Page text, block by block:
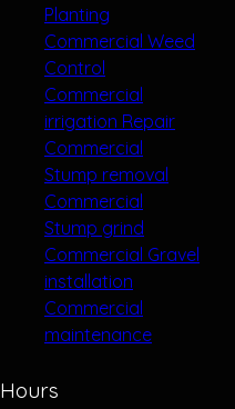
Planting
Commercial Weed
Control
Commercial
irrigation Repair
Commercial
Stump removal
Commercial
Stump grind
Commercial Gravel
installation
Commercial
maintenance
Hours